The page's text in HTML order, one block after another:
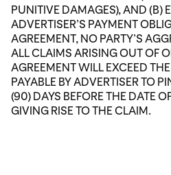
PUNITIVE DAMAGES), AND (B)
ADVERTISER’S PAYMENT
AGREEMENT, NO PARTY’S
ALL CLAIMS ARISING OUT OF
AGREEMENT WILL EXCEED
PAYABLE BY ADVERTISER TO
(90) DAYS BEFORE THE DATE
GIVING RISE TO THE CLAIM.